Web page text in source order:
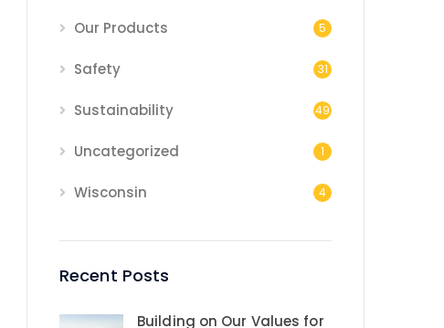
Our Products 5
Safety 31
Sustainability 49
Uncategorized 1
Wisconsin 4
Recent Posts
Building on Our Values for